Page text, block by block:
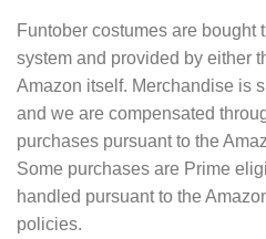
Funtober costumes are bought
system and provided by either
Amazon itself. Merchandise is
and we are compensated
purchases pursuant to the
Some purchases are Prime
handled pursuant to the
policies.